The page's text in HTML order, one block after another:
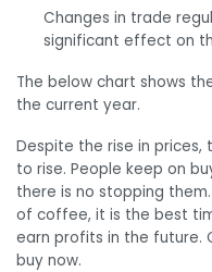
Changes in trade
significant effect on
The below chart shows
the current year.
Despite the rise in
to rise. People keep on
there is no stopping
of coffee, it is the best
earn profits in the future.
buy now.